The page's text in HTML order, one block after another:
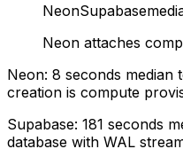
NeonSupabase
Neon attaches
Neon: 8 seconds
creation is compute
Supabase: 181 seconds
database with WAL